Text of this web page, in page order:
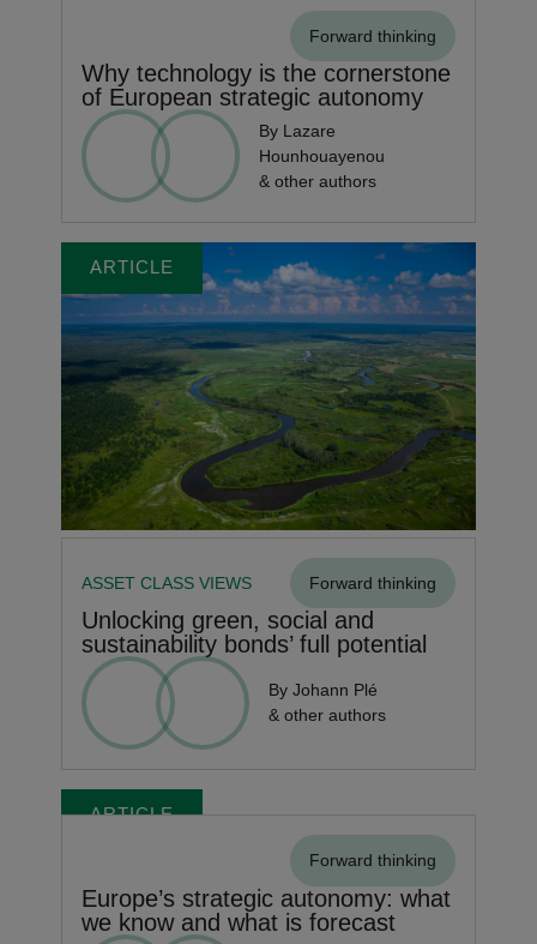
Forward thinking
Why technology is the cornerstone
of European strategic autonomy
By Lazare
Hounhouayenou
& other authors
ARTICLE
ASSET CLASS VIEWS Forward thinking
Unlocking green, social and
sustainability bonds’ full potential
By Johann Plé
& other authors
ARTICLE
Forward thinking
Europe’s strategic autonomy: what
we know and what is forecast